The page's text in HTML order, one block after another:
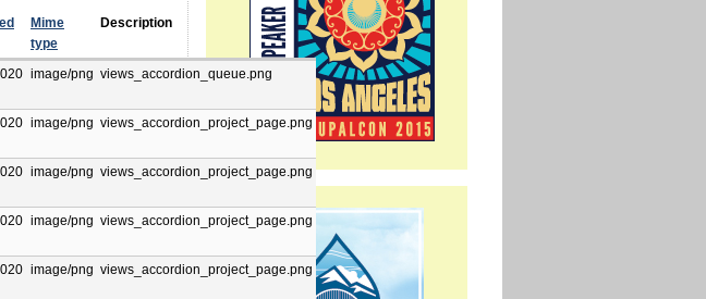
Mime
type
Description
image/png views_accordion_queue.png
image/png views_accordion_project_page.png
image/png views_accordion_project_page.png
image/png views_accordion_project_page.png
image/png views_accordion_project_page.png